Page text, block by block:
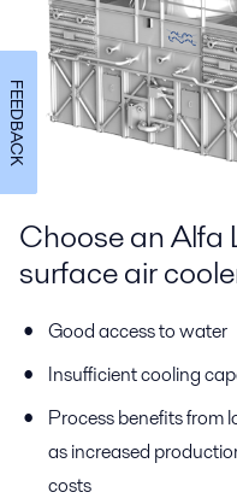
Choose an Alfa
surface air
Good access to water
Insufficient cooling
Process benefits from
as increased
costs
FEEDBACK